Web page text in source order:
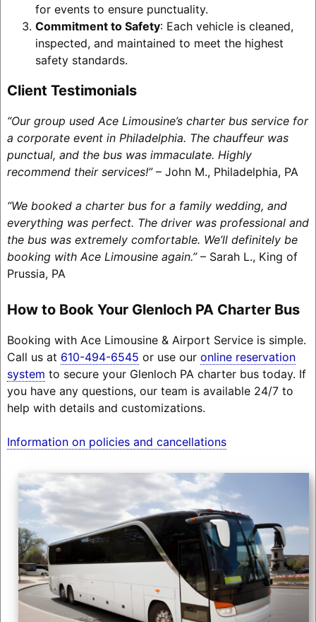
for events to ensure punctuality.
Commitment to Safety: Each vehicle is cleaned,
inspected, and maintained to meet the highest
safety standards.
Client Testimonials
“Our group used Ace Limousine’s charter bus service for
a corporate event in Philadelphia. The chauffeur was
punctual, and the bus was immaculate. Highly
recommend their services!”– John M., Philadelphia, PA
“We booked a charter bus for a family wedding, and
everything was perfect. The driver was professional and
the bus was extremely comfortable. We’ll definitely be
booking with Ace Limousine again.”– Sarah L., King of
Prussia, PA
How to Book Your Glenloch PA Charter Bus
Booking with Ace Limousine & Airport Service is simple.
Call us at 610-494-6545 or use our online reservation
system to secure your Glenloch PA charter bus today. If
you have any questions, our team is available 24/7 to
help with details and customizations.
Information on policies and cancellations